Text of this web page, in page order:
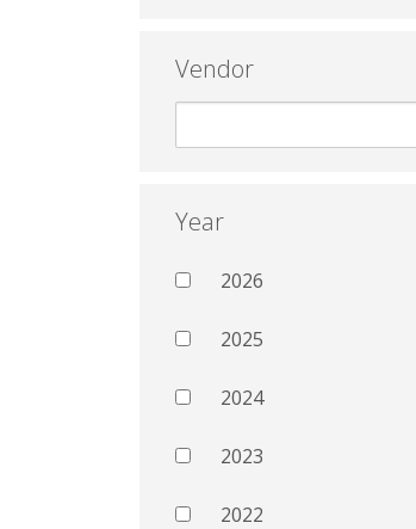
Vendor
Year
2026
2025
2024
2023
2022